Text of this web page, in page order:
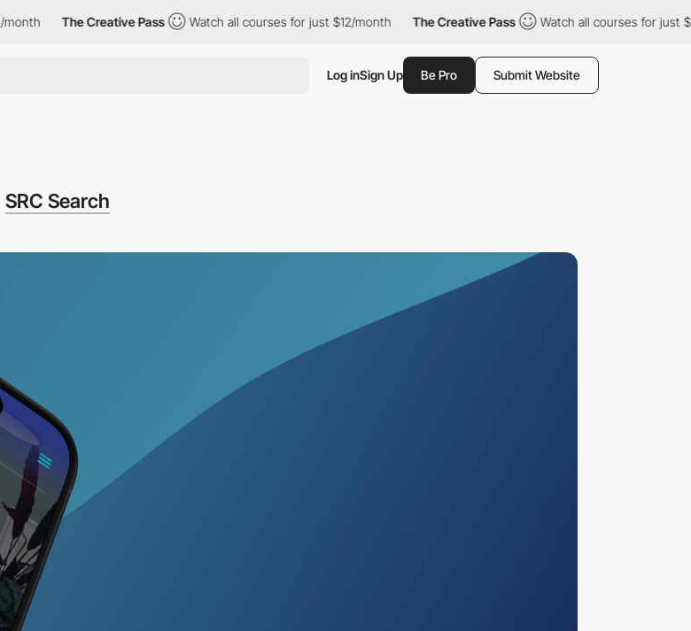
The Creative Pass Watch all courses for just $12/month The Creative Pass Watch all courses for just $12/
Log inSign Up Be Pro Submit Website
SRC Search